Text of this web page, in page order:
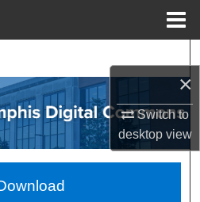
×
Switch to
desktopview
Collections
Account
About